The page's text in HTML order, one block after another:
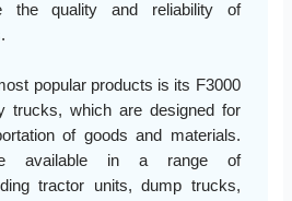
the quality and reliability of
popular products is its F3000
trucks, which are designed for
of goods and materials.
available in a range of
tractor units, dump trucks,